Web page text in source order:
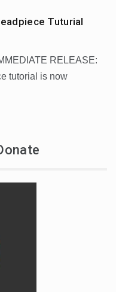
Tuturial
RELEASE:
tutorial is now